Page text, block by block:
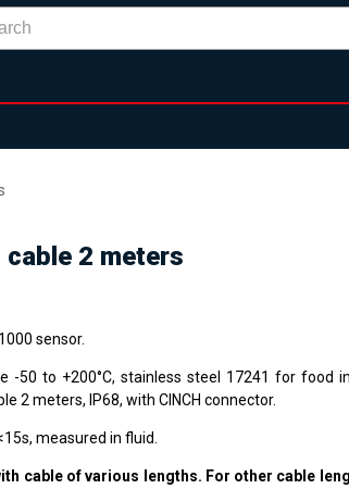
2 meters
sensor.
-50 to +200°C, stainless steel 17241 for food
2 meters, IP68, with CINCH connector.
measured in fluid.
cable of various lengths. For other cable